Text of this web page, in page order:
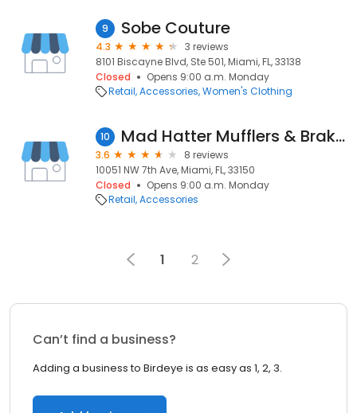
9 Sobe Couture
4.3
3 reviews
8101 Biscayne Blvd, Ste 501, Miami, FL, 33138
Closed
Opens 9:00 a.m. Monday
Retail Accessories Women's Clothing
10 Mad Hatter Mufflers & Brakes
3.6
8 reviews
10051 NW 7th Ave, Miami, FL, 33150
Closed
Opens 9:00 a.m. Monday
Retail Accessories
1 2
Can’t find a business?
Adding a business to Birdeye is as easy as 1, 2, 3.